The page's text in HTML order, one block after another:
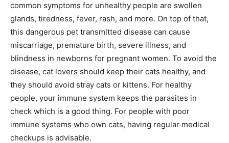
common symptoms for unhealthy people are swollen
glands, tiredness, fever, rash, and more. On top of that,
this dangerous pet transmitted disease can cause
miscarriage, premature birth, severe illness, and
blindness in newborns for pregnant women. To avoid the
disease, cat lovers should keep their cats healthy, and
they should avoid stray cats or kittens. For healthy
people, your immune system keeps the parasites in
check which is a good thing. For people with poor
immune systems who own cats, having regular medical
checkups is advisable.